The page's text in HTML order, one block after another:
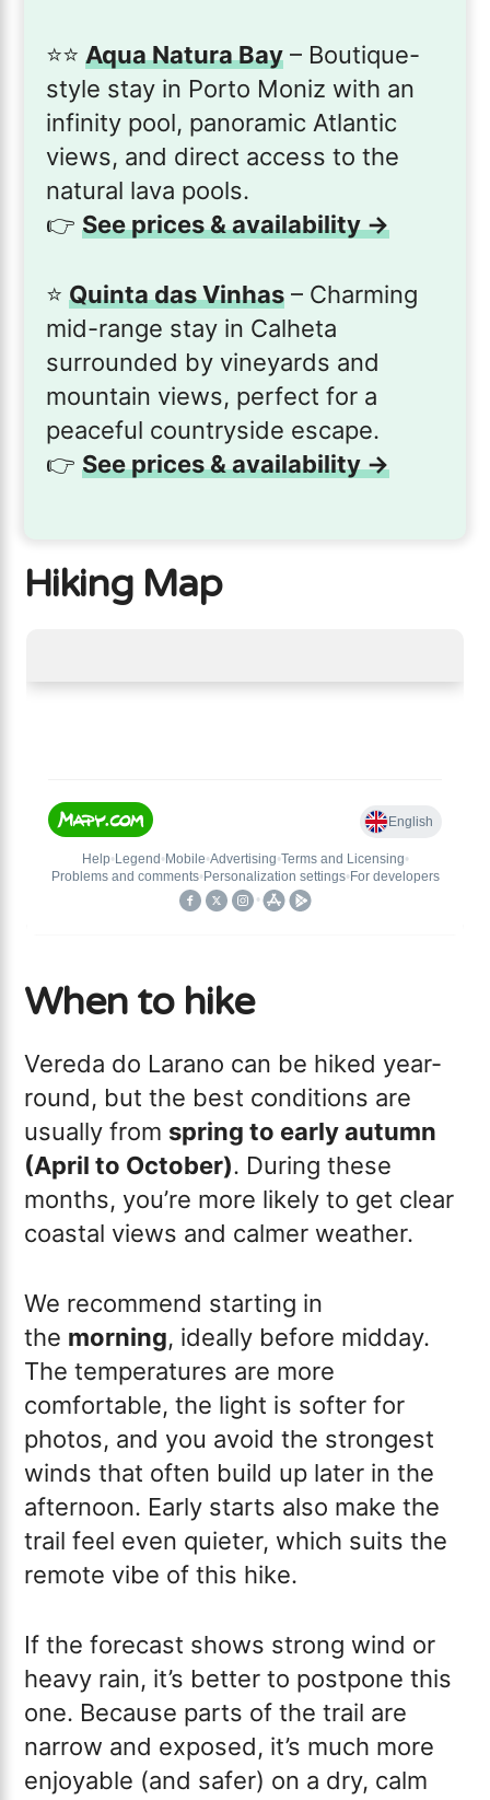
⭐️⭐️Aqua Natura Bay – Boutique-
style stay in Porto Moniz with an
infinity pool, panoramic Atlantic
views, and direct access to the
natural lava pools.
👉See prices & availability →
⭐️Quinta das Vinhas – Charming
mid-range stay in Calheta
surrounded by vineyards and
mountain views, perfect for a
peaceful countryside escape.
👉See prices & availability →
Hiking Map
When to hike
Vereda do Larano can be hiked year-
round, but the best conditions are
usually from spring to early autumn
(April to October). During these
months, you’re more likely to get clear
coastal views and calmer weather.
We recommend starting in
the morning, ideally before midday.
The temperatures are more
comfortable, the light is softer for
photos, and you avoid the strongest
winds that often build up later in the
afternoon. Early starts also make the
trail feel even quieter, which suits the
remote vibe of this hike.
If the forecast shows strong wind or
heavy rain, it’s better to postpone this
one. Because parts of the trail are
narrow and exposed, it’s much more
enjoyable (and safer) on a dry, calm